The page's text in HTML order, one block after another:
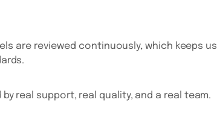
are reviewed continuously, which keeps us
real support, real quality, and a real team.